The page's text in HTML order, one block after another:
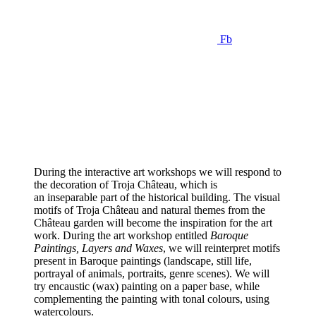
Fb
During the interactive art workshops we will respond to
the decoration of Troja Château, which is
an inseparable part of the historical building. The visual
motifs of Troja Château and natural themes from the
Château garden will become the inspiration for the art
work. During the art workshop entitled Baroque
Paintings, Layers and Waxes, we will reinterpret motifs
present in Baroque paintings (landscape, still life,
portrayal of animals, portraits, genre scenes). We will
try encaustic (wax) painting on a paper base, while
complementing the painting with tonal colours, using
watercolours.